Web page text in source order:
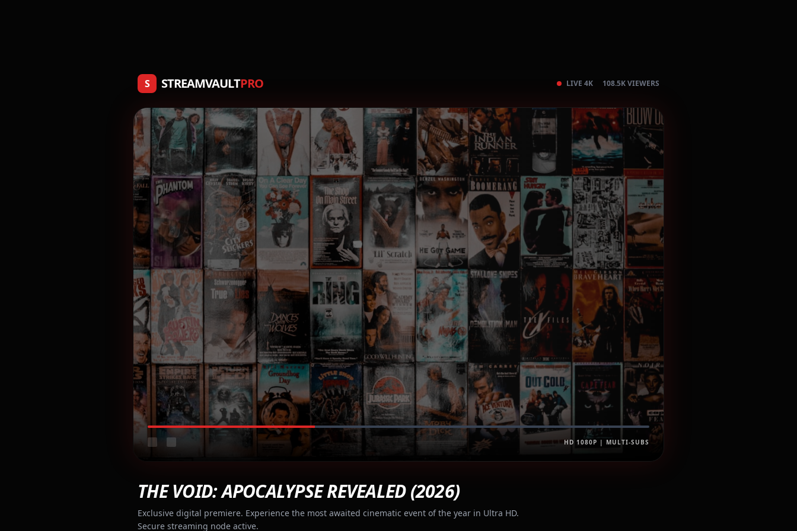
S STREAMVAULTPRO LIVE 4K 108.5K VIEWERS
HD 1080P | MULTI-SUBS
THE VOID: APOCALYPSE REVEALED (2026)
Exclusive digital premiere. Experience the most awaited cinematic event of the year in Ultra HD.
Secure streaming node active.